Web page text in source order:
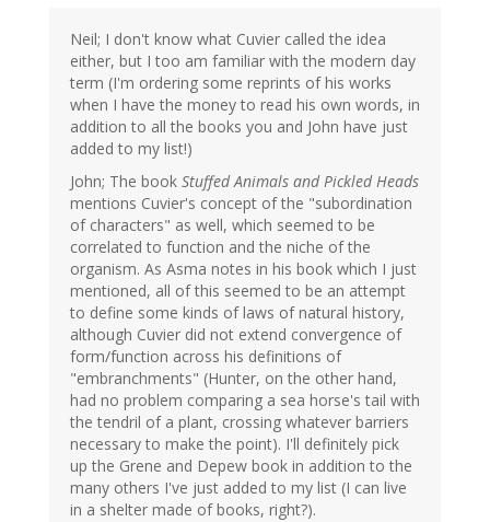
Neil; I don't know what Cuvier called the idea
either, but I too am familiar with the modern day
term (I'm ordering some reprints of his works
when I have the money to read his own words, in
addition to all the books you and John have just
added to my list!)
John; The book Stuffed Animals and Pickled Heads
mentions Cuvier's concept of the "subordination
of characters" as well, which seemed to be
correlated to function and the niche of the
organism. As Asma notes in his book which I just
mentioned, all of this seemed to be an attempt
to define some kinds of laws of natural history,
although Cuvier did not extend convergence of
form/function across his definitions of
"embranchments" (Hunter, on the other hand,
had no problem comparing a sea horse's tail with
the tendril of a plant, crossing whatever barriers
necessary to make the point). I'll definitely pick
up the Grene and Depew book in addition to the
many others I've just added to my list (I can live
in a shelter made of books, right?).